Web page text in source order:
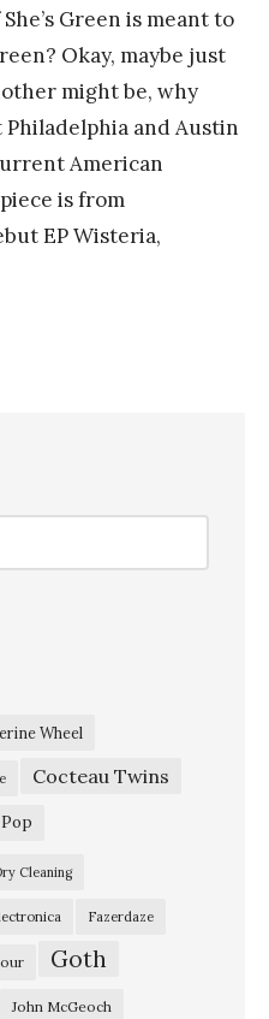
Green is meant to
Okay, maybe just
might be, why
and Austin
American
is from
EP Wisteria,
Wheel
Cocteau Twins
Cleaning
Fazerdaze
Goth
John McGeoch